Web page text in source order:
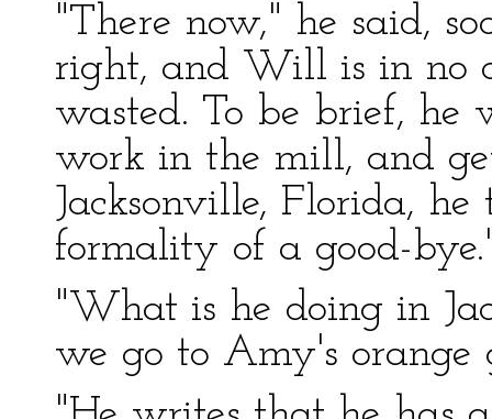
"There now," he said,
right, and Will is in no
wasted. To be brief,
work in the mill, and
Jacksonville, Florida,
formality of a good-
"What is he doing in
we go to Amy's orange